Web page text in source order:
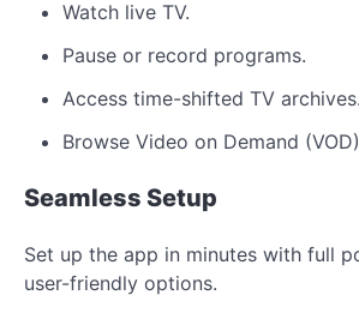
Watch live TV.
Pause or record programs.
Access time-shifted TV archives.
Browse Video on Demand
Seamless Setup
Set up the app in minutes with full
user-friendly options.